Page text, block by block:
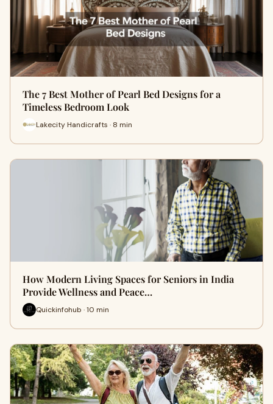
The 7 Best Mother of Pearl Bed Designs for a
Timeless Bedroom Look
Lakecity Handicrafts · 8 min
How Modern Living Spaces for Seniors in India
Provide Wellness and Peace…
Quickinfohub · 10 min